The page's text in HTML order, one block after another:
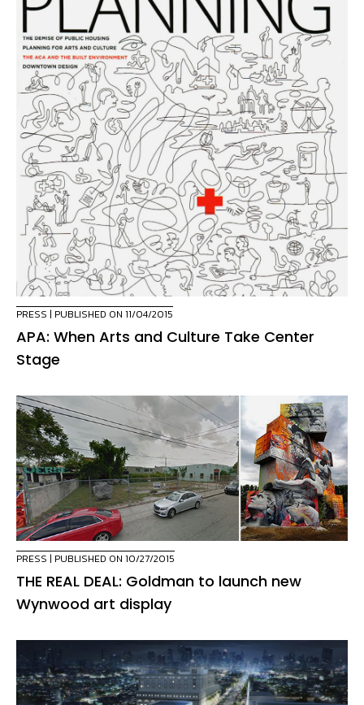
PRESS | PUBLISHED ON 11/04/2015
APA: When Arts and Culture Take Center
Stage
PRESS | PUBLISHED ON 10/27/2015
THE REAL DEAL: Goldman to launch new
Wynwood art display